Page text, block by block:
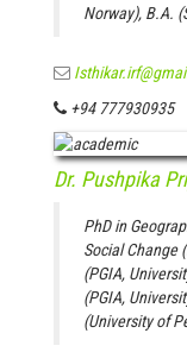
Norway), B.A.
+94 777930935
Dr. Pushpika
PhD in
Social Change
(PGIA,
(PGIA,
(University of